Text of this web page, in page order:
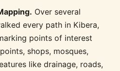
Over several
every path in Kibera,
points of interest
shops, mosques,
like drainage, roads,